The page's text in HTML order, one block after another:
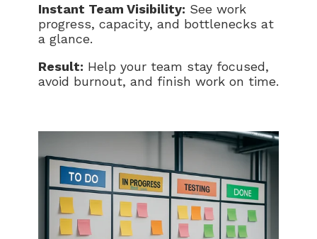
Instant Team Visibility: See work
progress, capacity, and bottlenecks at
a glance.
Result: Help your team stay focused,
avoid burnout, and finish work on time.